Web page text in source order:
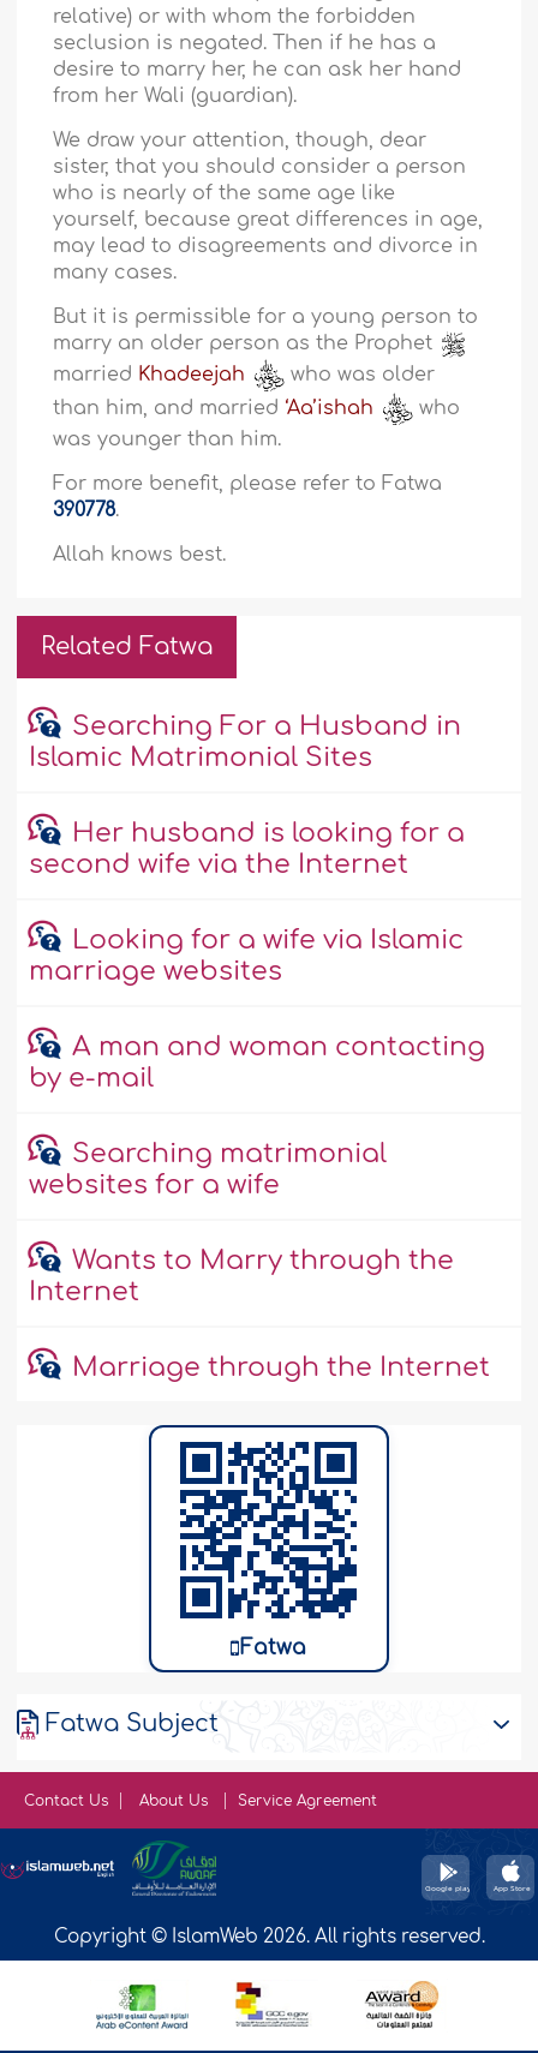
relative) or with whom the forbidden
seclusion is negated. Then if he has a
desire to marry her, he can ask her hand
from her Wali (guardian).
We draw your attention, though, dear
sister, that you should consider a person
who is nearly of the same age like
yourself, because great differences in age,
may lead to disagreements and divorce in
many cases.
But it is permissible for a young person to
marry an older person as the Prophet
married Khadeejah
who was older
than him, and married ‘Aa’ishah
who
was younger than him.
For more benefit, please refer to Fatwa
390778.
Allah knows best.
Related Fatwa
Searching For a Husband in
Islamic Matrimonial Sites
Her husband is looking for a
second wife via the Internet
Looking for a wife via Islamic
marriage websites
A man and woman contacting
by e-mail
Searching matrimonial
websites for a wife
Wants to Marry through the
Internet
Marriage through the Internet
Fatwa
Fatwa Subject
Contact Us About Us Service Agreement
Copyright © IslamWeb 2026. All rights reserved.